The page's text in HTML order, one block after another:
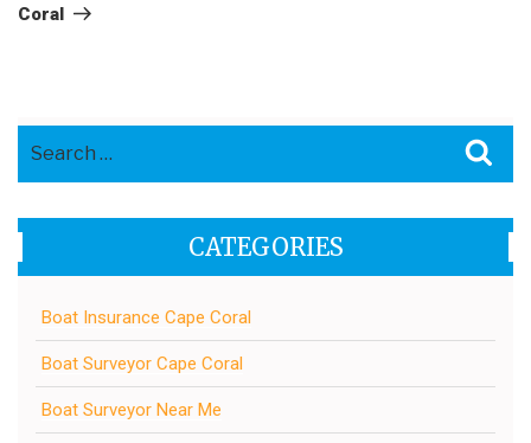
Coral
CATEGORIES
Boat Insurance Cape Coral
Boat Surveyor Cape Coral
Boat Surveyor Near Me